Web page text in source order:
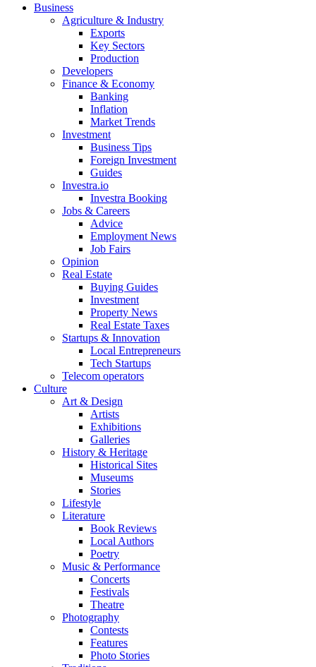
Business
Agriculture & Industry
Exports
Key Sectors
Production
Developers
Finance & Economy
Banking
Inflation
Market Trends
Investment
Business Tips
Foreign Investment
Guides
Investra.io
Investra Booking
Jobs & Careers
Advice
Employment News
Job Fairs
Opinion
Real Estate
Buying Guides
Investment
Property News
Real Estate Taxes
Startups & Innovation
Local Entrepreneurs
Tech Startups
Telecom operators
Culture
Art & Design
Artists
Exhibitions
Galleries
History & Heritage
Historical Sites
Museums
Stories
Lifestyle
Literature
Book Reviews
Local Authors
Poetry
Music & Performance
Concerts
Festivals
Theatre
Photography
Contests
Features
Photo Stories